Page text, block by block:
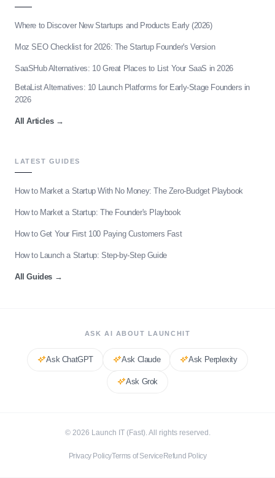
Where to Discover New Startups and Products Early (2026)
Moz SEO Checklist for 2026: The Startup Founder's Version
SaaSHub Alternatives: 10 Great Places to List Your SaaS in 2026
BetaList Alternatives: 10 Launch Platforms for Early-Stage Founders in
2026
All Articles→
LATEST GUIDES
How to Market a Startup With No Money: The Zero-Budget Playbook
How to Market a Startup: The Founder's Playbook
How to Get Your First 100 Paying Customers Fast
How to Launch a Startup: Step-by-Step Guide
All Guides →
ASK AI ABOUT LAUNCHIT
Ask ChatGPT Ask Claude Ask Perplexity
Ask Grok
© 2026 Launch IT (Fast). All rights reserved.
Privacy PolicyTerms of ServiceRefund Policy